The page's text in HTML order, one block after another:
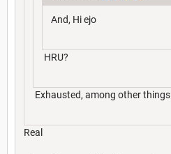
And, Hi ejo
HRU?
Exhausted, among other
Real